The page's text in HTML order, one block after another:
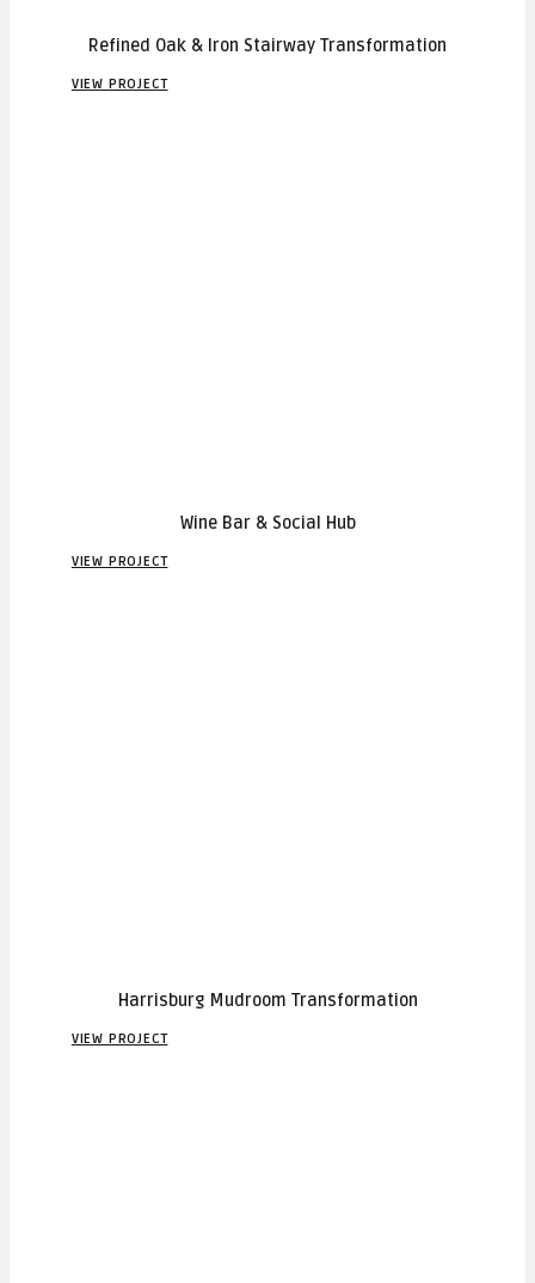
Refined Oak & Iron Stairway Transformation
VIEW PROJECT
Wine Bar & Social Hub
VIEW PROJECT
Harrisburg Mudroom Transformation
VIEW PROJECT